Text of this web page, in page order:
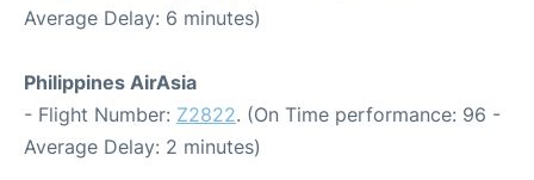
Average Delay: 6 minutes)
Philippines AirAsia
- Flight Number: Z2822. (On Time performance: 96 -
Average Delay: 2 minutes)